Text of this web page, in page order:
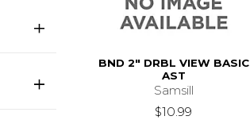
BND 2" DRBL VIEW BASIC
AST
Samsill
$10.99